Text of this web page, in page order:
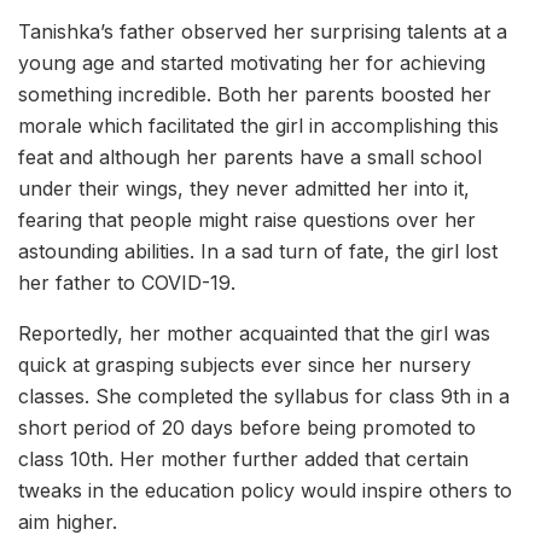
Tanishka’s father observed her surprising talents at a
young age and started motivating her for achieving
something incredible. Both her parents boosted her
morale which facilitated the girl in accomplishing this
feat and although her parents have a small school
under their wings, they never admitted her into it,
fearing that people might raise questions over her
astounding abilities. In a sad turn of fate, the girl lost
her father to COVID-19.
Reportedly, her mother acquainted that the girl was
quick at grasping subjects ever since her nursery
classes. She completed the syllabus for class 9th in a
short period of 20 days before being promoted to
class 10th. Her mother further added that certain
tweaks in the education policy would inspire others to
aim higher.